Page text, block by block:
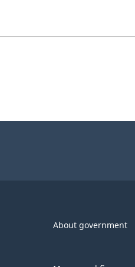
About government